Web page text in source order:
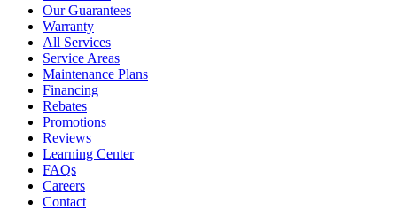
Our Guarantees
Warranty
All Services
Service Areas
Maintenance Plans
Financing
Rebates
Promotions
Reviews
Learning Center
FAQs
Careers
Contact